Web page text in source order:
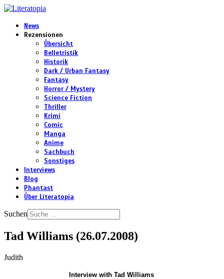
News
Rezensionen
Übersicht
Belletristik
Historik
Dark / Urban Fantasy
Fantasy
Horror / Mystery
Science Fiction
Thriller
Krimi
Comic
Manga
Anime
Sachbuch
Sonstiges
Interviews
Blog
Phantast
Über Literatopia
Suchen
Tad Williams (26.07.2008)
Judith
Interview with Tad Williams